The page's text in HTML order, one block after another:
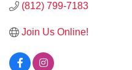
(812) 799-7183
Join Us Online!